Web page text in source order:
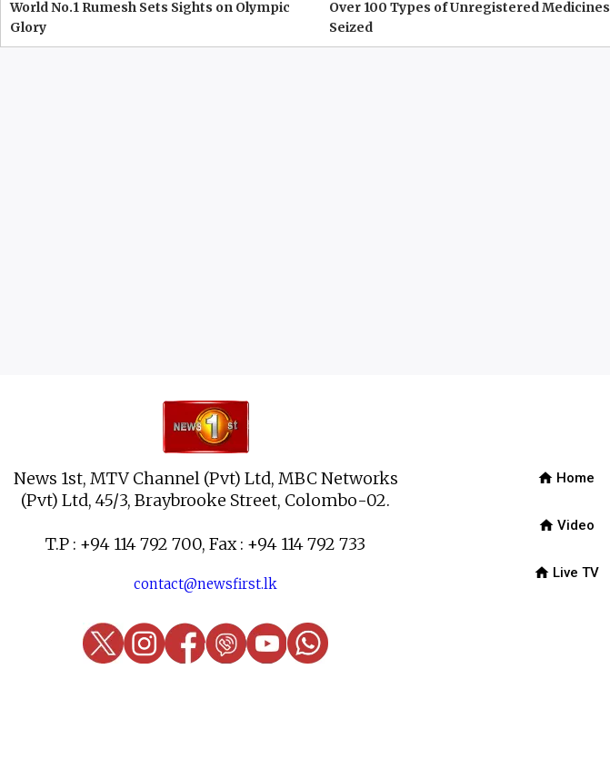
World No.1 Rumesh Sets Sights on Olympic
Glory
Over 100 Types of Unregistered Medicines
Seized
News 1st, MTV Channel (Pvt) Ltd, MBC Networks
(Pvt) Ltd, 45/3, Braybrooke Street, Colombo-02.
T.P : +94 114 792 700, Fax : +94 114 792 733
contact@newsfirst.lk
home Home
home Video
home Live TV